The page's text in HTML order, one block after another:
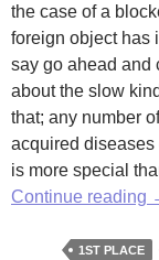
the case of a
foreign object has
say go ahead and
about the slow
that; any number
acquired
is more special
Continue reading
1ST PLACE